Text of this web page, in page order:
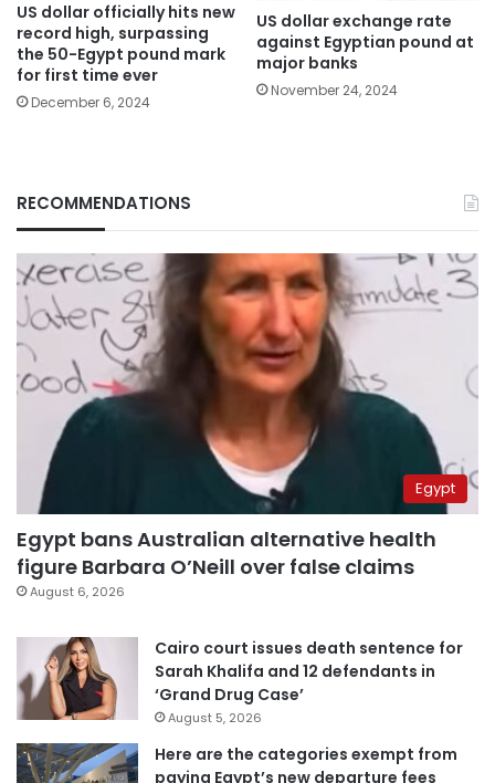
US dollar officially hits new
record high, surpassing
the 50-Egypt pound mark
for first time ever
December 6, 2024
US dollar exchange rate
against Egyptian pound at
major banks
November 24, 2024
RECOMMENDATIONS
Egypt
Egypt bans Australian alternative health
figure Barbara O’Neill over false claims
August 6, 2026
Cairo court issues death sentence for
Sarah Khalifa and 12 defendants in
‘Grand Drug Case’
August 5, 2026
Here are the categories exempt from
paying Egypt’s new departure fees